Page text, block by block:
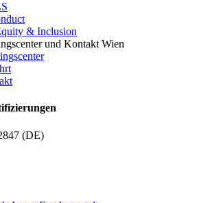
& Inclusion
und Kontakt Wien
(DE)